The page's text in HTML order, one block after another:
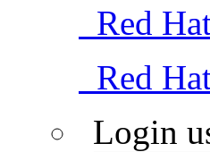
Red
Red
Login